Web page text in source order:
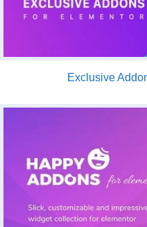
Exclusive